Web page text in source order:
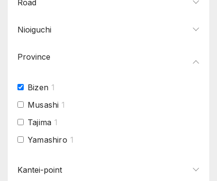
Road
Nioiguchi
Province
Bizen 1
Musashi 1
Tajima 1
Yamashiro 1
Kantei-point